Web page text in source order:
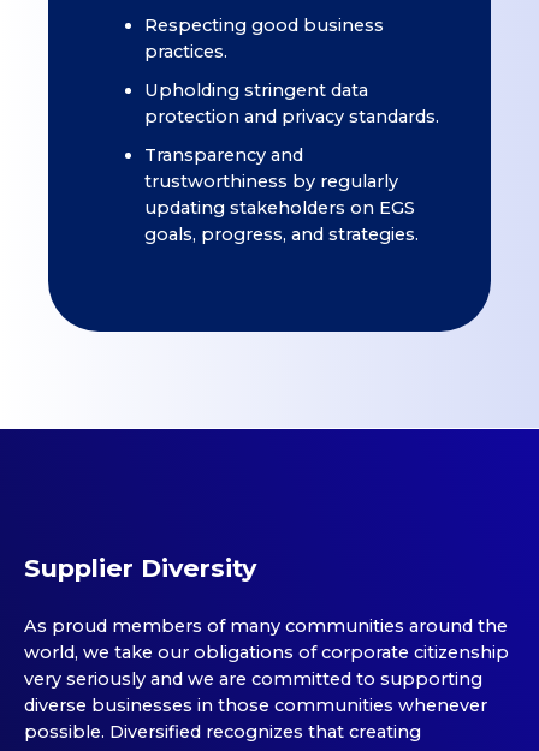
Respecting good business
practices.
Upholding stringent data
protection and privacy standards.
Transparency and
trustworthiness by regularly
updating stakeholders on EGS
goals, progress, and strategies.
Supplier Diversity
As proud members of many communities around the
world, we take our obligations of corporate citizenship
very seriously and we are committed to supporting
diverse businesses in those communities whenever
possible. Diversified recognizes that creating